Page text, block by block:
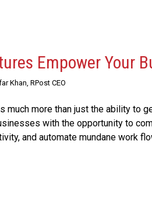
Empower Your
Khan, RPost CEO
much more than just the ability to
with the opportunity to
and automate mundane work